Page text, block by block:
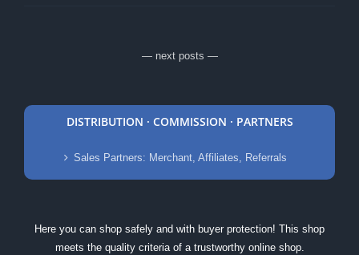
— next posts —
DISTRIBUTION · COMMISSION · PARTNERS
Sales Partners: Merchant, Affiliates, Referrals
Here you can shop safely and with buyer protection! This shop
meets the quality criteria of a trustworthy online shop.